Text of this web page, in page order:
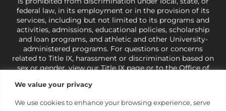
We value your privacy
We use cookies to enhance your browsing experience, serve
federal law, in its employment or in the provision of its
services, including but not limited to its programs and
activities, admissions, educational policies, scholarship
and loan programs, and athletic and other University-
administered programs. For questions or concerns
related to Title IX, harassment or discrimination based on
sex or gender,view our Title IX pageor to the Office of
421-3481orocr@ed.gov
under state and federal law to use religion as a factor in